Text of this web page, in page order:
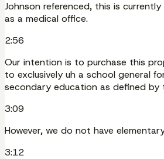
Johnson referenced, this is
as a medical office.
2:56
Our intention is to purchase this
to exclusively uh a school general
secondary education as defined by
3:09
However, we do not have
3:12